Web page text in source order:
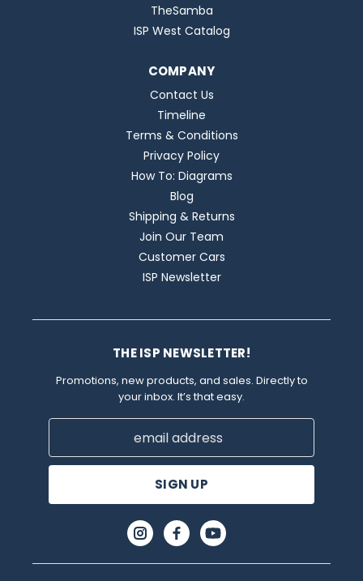
TheSamba
ISP West Catalog
COMPANY
Contact Us
Timeline
Terms & Conditions
Privacy Policy
How To: Diagrams
Blog
Shipping & Returns
Join Our Team
Customer Cars
ISP Newsletter
THE ISP NEWSLETTER!
Promotions, new products, and sales. Directly to
your inbox. It’s that easy.
Email